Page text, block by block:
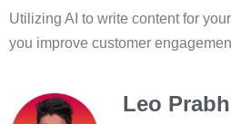
Utilizing AI to write content for
you improve customer
Leo